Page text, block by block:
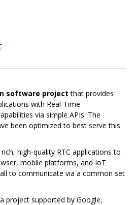
software project that provides
with Real-Time
via simple APIs. The
been optimized to best serve this
high-quality RTC applications to
mobile platforms, and IoT
to communicate via a common set
project supported by Google,